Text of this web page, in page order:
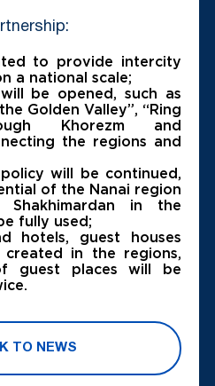
to provide intercity
a national scale;
be opened, such as
Golden Valley”, “Ring
Khorezm and
the regions and
will be continued,
of the Nanai region
Shakhimardan in the
fully used;
hotels, guest houses
in the regions,
guest places will be
TO NEWS